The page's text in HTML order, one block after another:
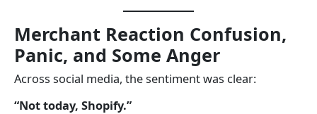
Merchant Reaction Confusion,
Panic, and Some Anger
Across social media, the sentiment was clear:
“Not today, Shopify.”